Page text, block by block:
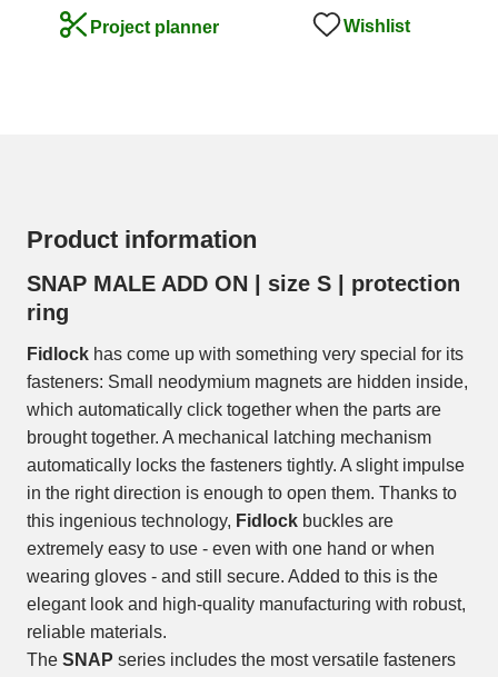
Project planner Wishlist
Product information
SNAP MALE ADD ON | size S | protection
ring
Fidlock has come up with something very special for its
fasteners: Small neodymium magnets are hidden inside,
which automatically click together when the parts are
brought together. A mechanical latching mechanism
automatically locks the fasteners tightly. A slight impulse
in the right direction is enough to open them. Thanks to
this ingenious technology, Fidlock buckles are
extremely easy to use - even with one hand or when
wearing gloves - and still secure. Added to this is the
elegant look and high-quality manufacturing with robust,
reliable materials.
The SNAP series includes the most versatile fasteners